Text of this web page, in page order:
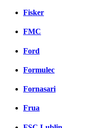
Fisker
FMC
Ford
Formulec
Fornasari
Frua